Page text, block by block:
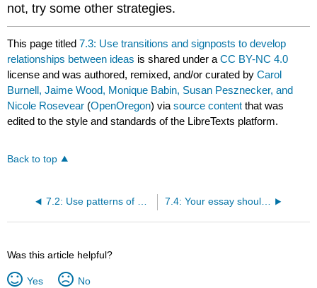
not, try some other strategies.
This page titled7.3: Use transitions and signposts to develop
relationships between ideas is shared under aCC BY-NC 4.0
license and was authored, remixed, and/or curated byCarol
Burnell, Jaime Wood, Monique Babin, Susan Pesznecker, and
Nicole Rosevear (OpenOregon) viasource content that was
edited to the style and standards of the LibreTexts platform.
Back to top
7.2: Use patterns of organization and development 7.4: Your essay should continue the conversation
Was this article helpful?
Yes No